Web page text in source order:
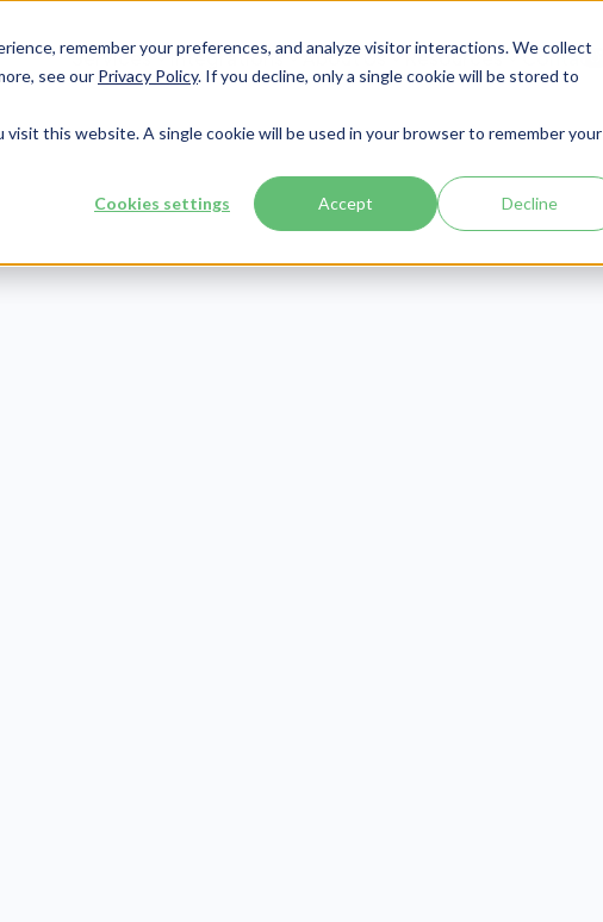
remember your preferences, and analyze visitor interactions. We collect
see our Privacy Policy. If you decline, only a single cookie will be stored to
this website. A single cookie will be used in your browser to remember your
Cookies settings Accept Decline
Services Integrations About UsResourcesContact